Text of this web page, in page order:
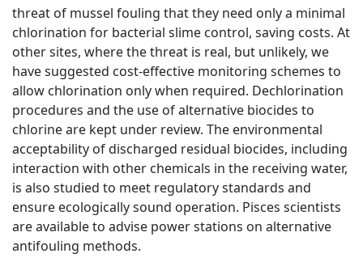
threat of mussel fouling that they need only a minimal
chlorination for bacterial slime control, saving costs. At
other sites, where the threat is real, but unlikely, we
have suggested cost-effective monitoring schemes to
allow chlorination only when required. Dechlorination
procedures and the use of alternative biocides to
chlorine are kept under review. The environmental
acceptability of discharged residual biocides, including
interaction with other chemicals in the receiving water,
is also studied to meet regulatory standards and
ensure ecologically sound operation. Pisces scientists
are available to advise power stations on alternative
antifouling methods.